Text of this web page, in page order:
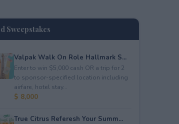
Sweepstakes
Valpak Walk On Role Hallmark S...
Enter to win $5,000 cash OR a trip for 2
to sponsor-specified location including
airfare, hotel stay...
$ 8,000
True Citrus Referesh Your Summ...